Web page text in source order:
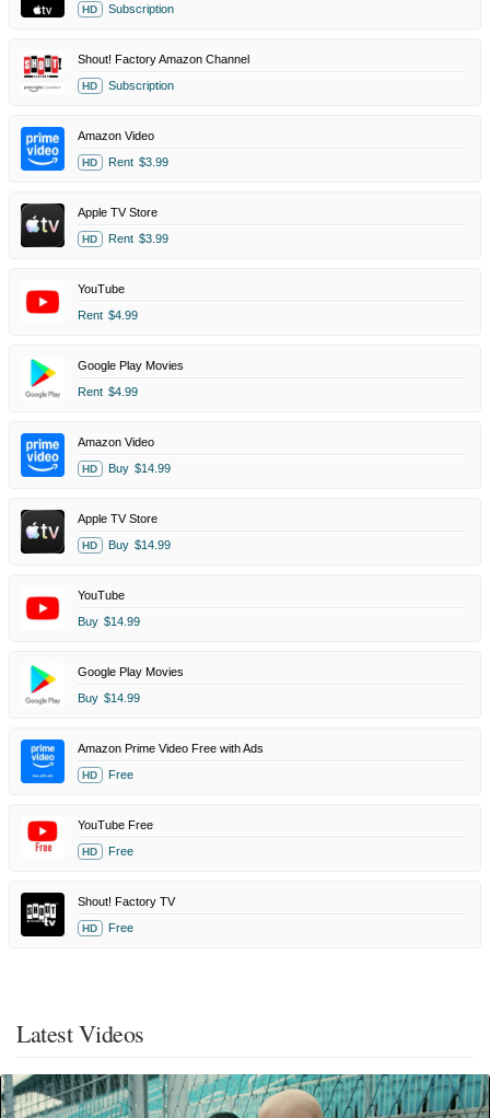
HD Subscription
Shout! Factory Amazon Channel
HD Subscription
Amazon Video
HD Rent $3.99
Apple TV Store
HD Rent $3.99
YouTube
Rent $4.99
Google Play Movies
Rent $4.99
Amazon Video
HD Buy $14.99
Apple TV Store
HD Buy $14.99
YouTube
Buy $14.99
Google Play Movies
Buy $14.99
Amazon Prime Video Free with Ads
HD Free
YouTube Free
HD Free
Shout! Factory TV
HD Free
Latest Videos